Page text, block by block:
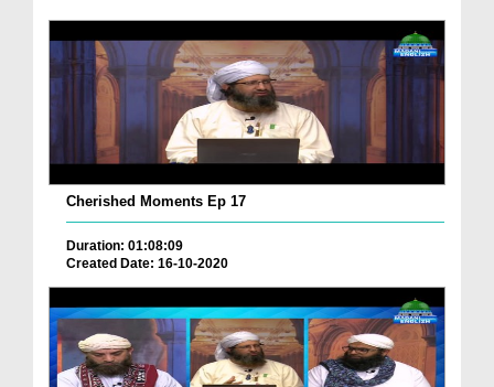
Cherished Moments Ep 17
Duration: 01:08:09
Created Date: 16-10-2020